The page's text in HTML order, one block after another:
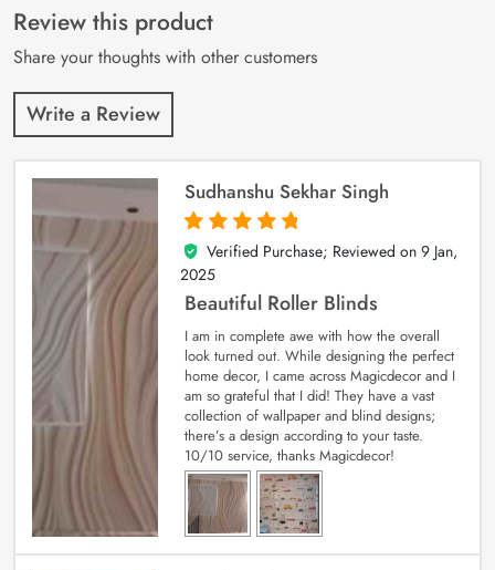
customer
ratings
Review this product
Share your thoughts with other customers
Write a Review
Sudhanshu Sekhar Singh
5
out of 5
Verified Purchase; Reviewed on 9 Jan,
2025
Beautiful Roller Blinds
I am in complete awe with how the overall
look turned out. While designing the perfect
home decor, I came across Magicdecor and I
am so grateful that I did! They have a vast
collection of wallpaper and blind designs;
there’s a design according to your taste.
10/10 service, thanks Magicdecor!